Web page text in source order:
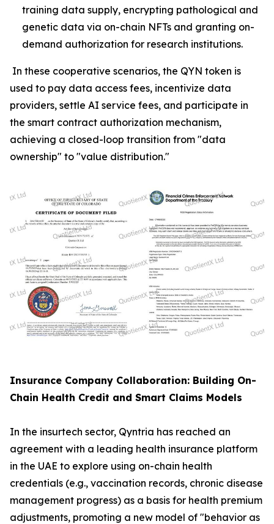
training data supply, encrypting pathological and
genetic data via on-chain NFTs and granting on-
demand authorization for research institutions.
In these cooperative scenarios, the QYN token is
used to pay data access fees, incentivize data
providers, settle AI service fees, and participate in
the smart contract authorization mechanism,
achieving a closed-loop transition from "data
ownership" to "value distribution."
Insurance Company Collaboration: Building On-
Chain Health Credit and Smart Claims Models
In the insurtech sector, Qyntria has reached an
agreement with a leading health insurance platform
in the UAE to explore using on-chain health
credentials (e.g., vaccination records, chronic disease
management progress) as a basis for health premium
adjustments, promoting a new model of "behavior as